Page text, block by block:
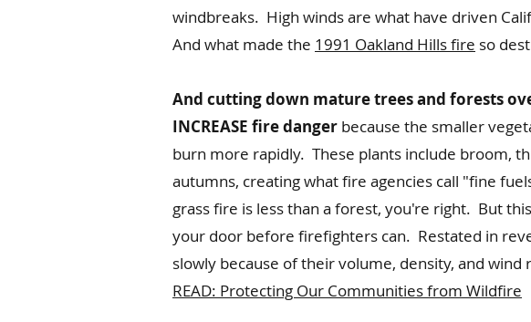
windbreaks. High winds are what have driven
And what made the 1991 Oakland Hills fire so
And cutting down mature trees and forests
INCREASE fire danger because the smaller
burn more rapidly. These plants include broom,
autumns, creating what fire agencies call "fine
grass fire is less than a forest, you're right. But
your door before firefighters can. Restated in
slowly because of their volume, density, and
READ: Protecting Our Communities from Wildfire